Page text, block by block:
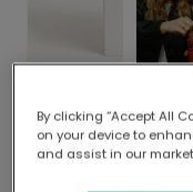
Delivered
Our
By clicking “Accept All
on your device to
and assist in our